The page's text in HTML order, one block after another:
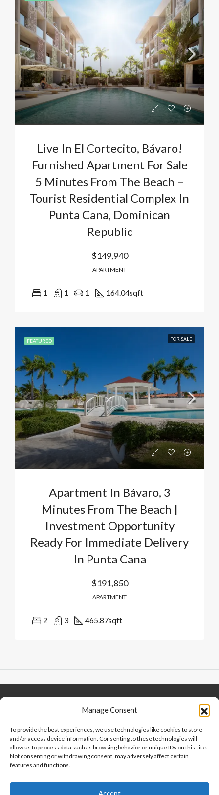
Manage Consent
To provide the best experiences, we use technologies like cookies to store
and/or access device information. Consenting to these technologies will
allow us to process data such as browsing behavior or unique IDs on this site.
Not consenting or withdrawing consent, may adversely affect certain
features and functions.
Accept
Live In El Cortecito, Bávaro!
Furnished Apartment For Sale
5 Minutes From The Beach –
Tourist Residential Complex In
Punta Cana, Dominican
Republic
$149,940
APARTMENT
1 1 1 164.04sqft
FEATURED FOR SALE
Apartment In Bávaro, 3
Minutes From The Beach |
Investment Opportunity
Ready For Immediate Delivery
In Punta Cana
$191,850
APARTMENT
2 3 465.87sqft
Keep Connected
Contact
Help And Support
Privacy Policy
Terms and Conditions